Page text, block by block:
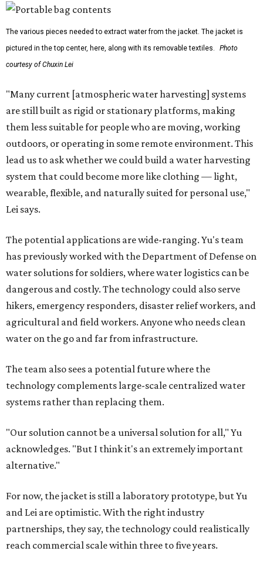
The various pieces needed to extract water from the jacket. The jacket is
pictured in the top center, here, along with its removable textiles.
Photo
courtesy of Chuxin Lei
"Many current [atmospheric water harvesting] systems
are still built as rigid or stationary platforms, making
them less suitable for people who are moving, working
outdoors, or operating in some remote environment. This
lead us to ask whether we could build a water harvesting
system that could become more like clothing — light,
wearable, flexible, and naturally suited for personal use,"
Lei says.
The potential applications are wide-ranging. Yu's team
has previously worked with the Department of Defense on
water solutions for soldiers, where water logistics can be
dangerous and costly. The technology could also serve
hikers, emergency responders, disaster relief workers, and
agricultural and field workers. Anyone who needs clean
water on the go and far from infrastructure.
The team also sees a potential future where the
technology complements large-scale centralized water
systems rather than replacing them.
"Our solution cannot be a universal solution for all," Yu
acknowledges. "But I think it's an extremely important
alternative."
For now, the jacket is still a laboratory prototype, but Yu
and Lei are optimistic. With the right industry
partnerships, they say, the technology could realistically
reach commercial scale within three to five years.